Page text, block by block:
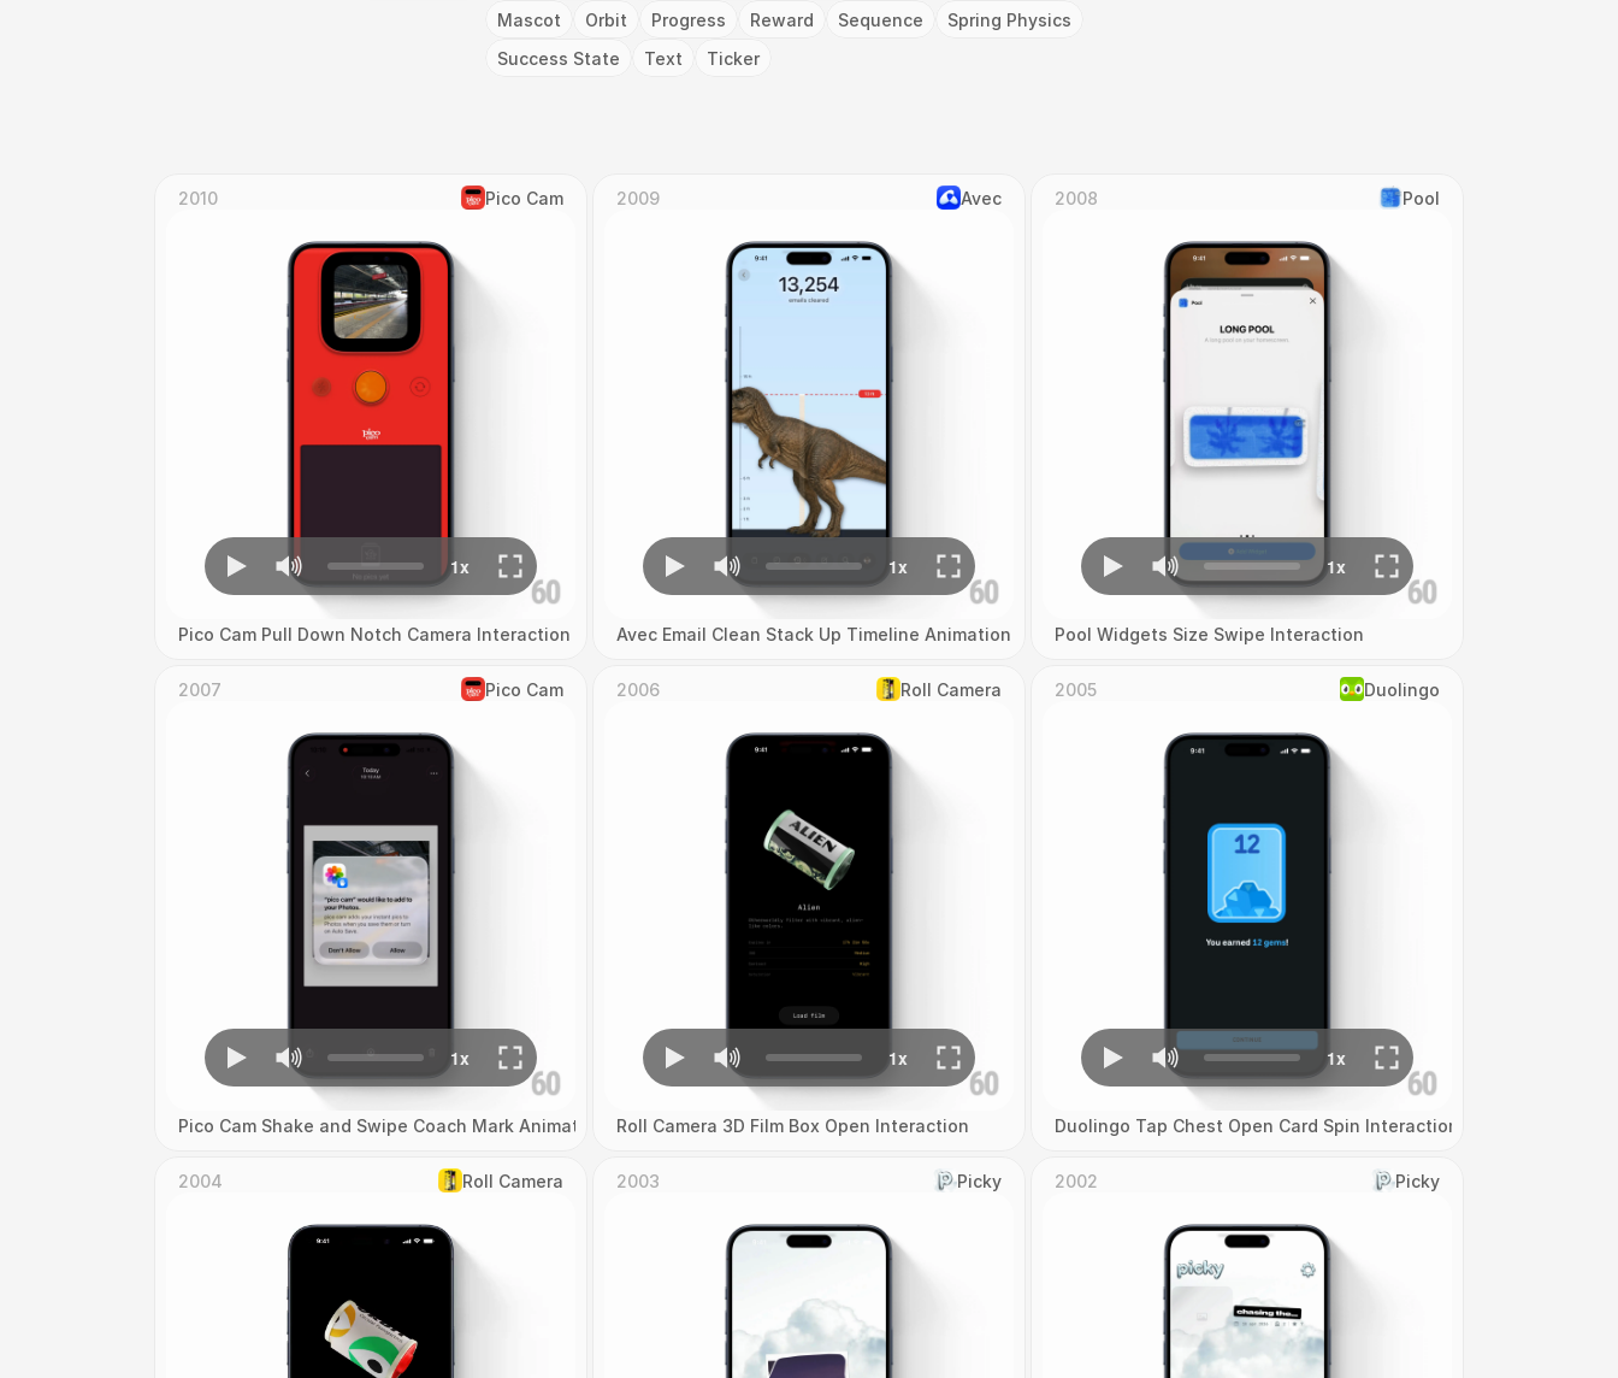
Mascot
Orbit Progress Reward Sequence
Spring Physics
Success State
Text Ticker
2010 Pico Cam
Pico Cam Pull Down Notch Camera Interaction
2009 Avec
Avec Email Clean Stack Up Timeline Animation
2008 Pool
Pool Widgets Size Swipe Interaction
2007 Pico Cam
Pico Cam Shake and Swipe Coach Mark Animation
2006 Roll Camera
Roll Camera 3D Film Box Open Interaction
2005 Duolingo
Duolingo Tap Chest Open Card Spin Interaction
2004 Roll Camera 2003 Picky 2002 Picky